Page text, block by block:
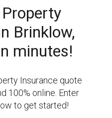
Brinklow,
minutes!
Insurance quote
100% online. Enter
to get started!